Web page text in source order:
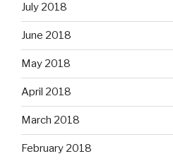
July 2018
June 2018
May 2018
April 2018
March 2018
February 2018